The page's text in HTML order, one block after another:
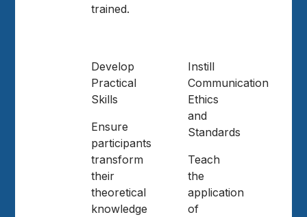
trained.
Develop
Practical
Skills
Ensure
participants
transform
their
theoretical
knowledge
Instill
Communication
Ethics
and
Standards
Teach
the
application
of